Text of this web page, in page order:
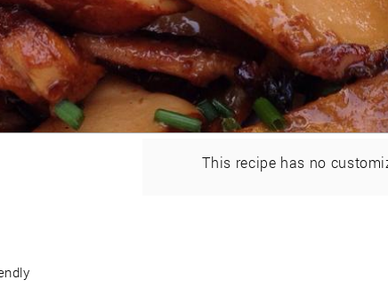
This recipe has no